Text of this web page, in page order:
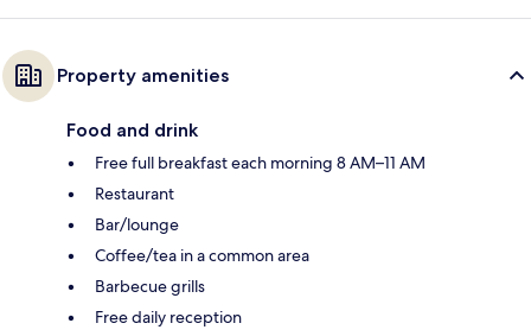
Property amenities
Food and drink
Free full breakfast each morning 8 AM–11 AM
Restaurant
Bar/lounge
Coffee/tea in a common area
Barbecue grills
Free daily reception